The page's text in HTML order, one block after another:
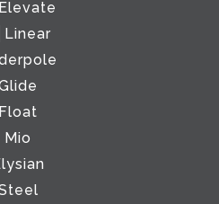
Elevate
Linear
Float
Mio